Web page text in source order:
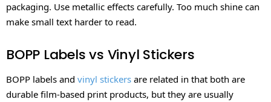
packaging. Use metallic effects carefully. Too much shine can
make small text harder to read.
BOPP Labels vs Vinyl Stickers
BOPP labels and vinyl stickers are related in that both are
durable film-based print products, but they are usually